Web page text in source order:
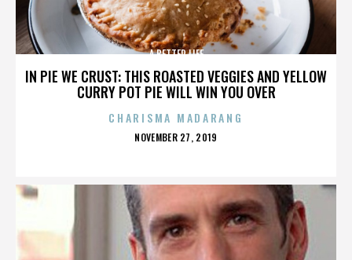
IN PIE WE CRUST: THIS ROASTED VEGGIES AND YELLOW
CURRY POT PIE WILL WIN YOU OVER
A BETTER LIFE
CHARISMA MADARANG
POSTED
NOVEMBER 27, 2019